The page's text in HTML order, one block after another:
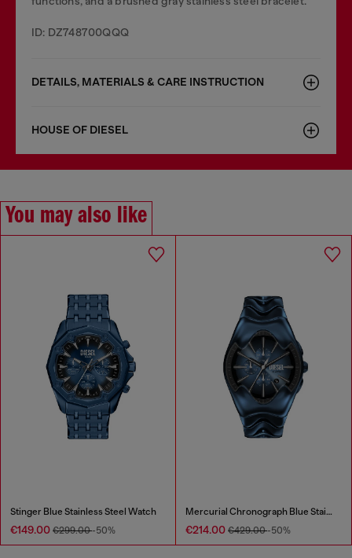
ID: DZ748700QQQ
DETAILS, MATERIALS & CARE INSTRUCTION
HOUSE OF DIESEL
You may also like
Stinger Blue Stainless Steel Watch
€149.00 €299.00-50%
Mercurial Chronograph Blue Stainless Steel Watch
€214.00 €429.00-50%